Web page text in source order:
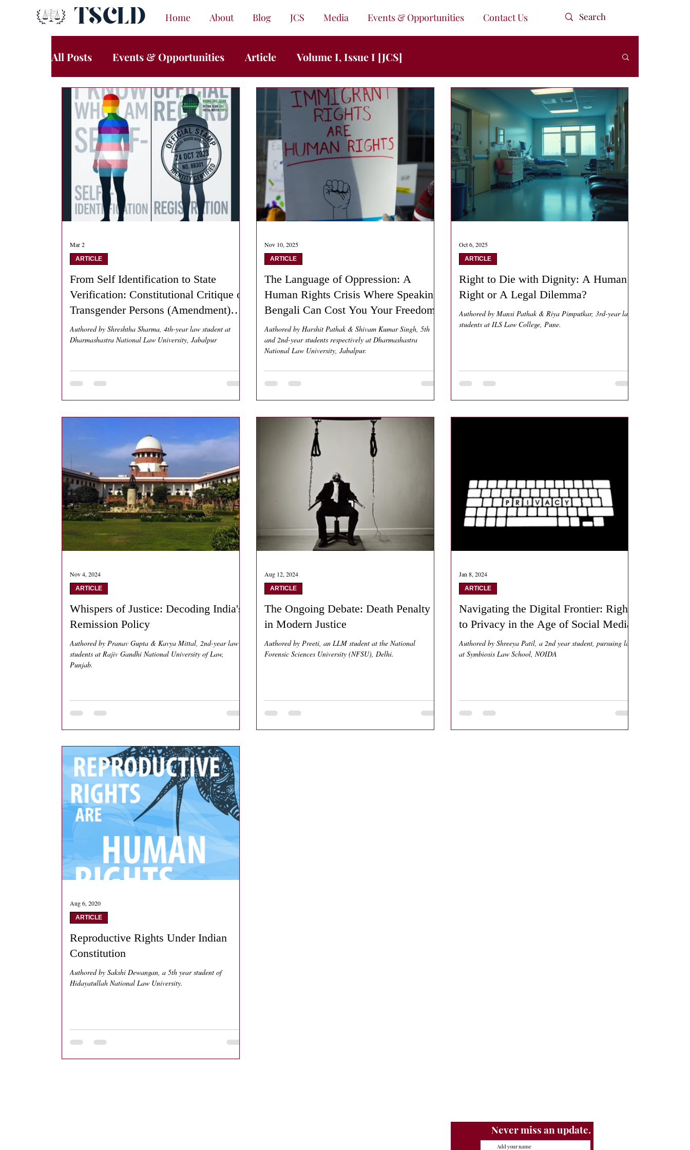
TSCLD Home About Blog JCS Media Events & Opportunities Contact Us
All Posts Events & Opportunities Article Volume I, Issue I [JCS]
From Self Identification to State
Verification: Constitutional Critique of
Transgender Persons (Amendment)
Act 2026
Authored by Shreshtha Sharma, 4th-year law student at
Dharmashastra National Law University, Jabalpur
ARTICLE
Mar 2
The Language of Oppression: A
Human Rights Crisis Where Speaking
Bengali Can Cost You Your Freedom
Authored by Harshit Pathak & Shivam Kumar Singh, 5th
and 2nd-year students respectively at Dharmashastra
National Law University, Jabalpur.
ARTICLE
Nov 10, 2025
Right to Die with Dignity: A Human
Right or A Legal Dilemma?
Authored by Mansi Pathak & Riya Pimputkar, 3rd-year law
students at ILS Law College, Pune.
ARTICLE
Oct 6, 2025
Whispers of Justice: Decoding India's
Remission Policy
Authored by Pranav Gupta & Kavya Mittal, 2nd-year law
students at Rajiv Gandhi National University of Law,
Punjab.
ARTICLE
Nov 4, 2024
The Ongoing Debate: Death Penalty
in Modern Justice
Authored by Preeti, an LLM student at the National
Forensic Sciences University (NFSU), Delhi.
ARTICLE
Aug 12, 2024
Navigating the Digital Frontier: Right
to Privacy in the Age of Social Media
Authored by Shreeya Patil, a 2nd year student, pursuing law
at Symbiosis Law School, NOIDA
ARTICLE
Jan 8, 2024
Reproductive Rights Under Indian
Constitution
Authored by Sakshi Dewangan, a 5th year student of
Hidayatullah National Law University.
ARTICLE
Aug 6, 2020
Never miss an update.